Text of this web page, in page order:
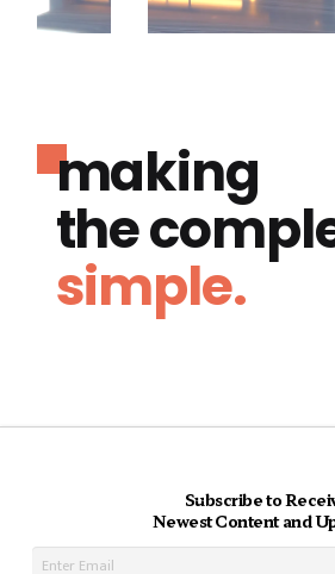
making
the
simple.
Subscribe to
Newest Content and